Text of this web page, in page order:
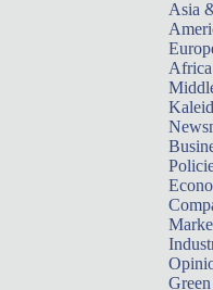
Asia
Africa